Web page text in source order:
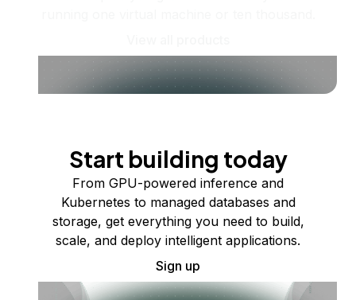
Start building today
From GPU-powered inference and
Kubernetes to managed databases and
storage, get everything you need to build,
scale, and deploy intelligent applications.
Sign up